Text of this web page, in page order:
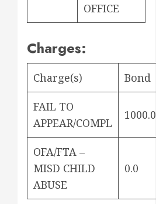
OFFICE
Charges:
Charge(s) Bond
FAIL TO
APPEAR/COMPL
1000.0
OFA/FTA –
MISD CHILD
ABUSE
0.0